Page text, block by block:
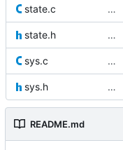
state.c …
state.h …
sys.c …
sys.h …
README.md